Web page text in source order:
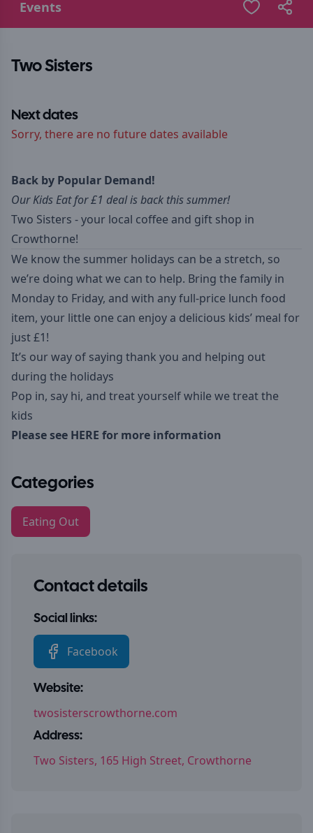
Events
Two Sisters
Next dates
Sorry, there are no future dates available
Back by Popular Demand!
Our Kids Eat for £1 deal is back this summer!
Two Sisters - your local coffee and gift shop in
Crowthorne!
We know the summer holidays can be a stretch, so
we’re doing what we can to help. Bring the family in
Monday to Friday, and with any full-price lunch food
item, your little one can enjoy a delicious kids’ meal for
just £1!
It’s our way of saying thank you and helping out
during the holidays
Pop in, say hi, and treat yourself while we treat the
kids
Please see HERE for more information
Categories
Eating Out
Contact details
Social links:
Facebook
Website:
twosisterscrowthorne.com
Address:
Two Sisters, 165 High Street, Crowthorne